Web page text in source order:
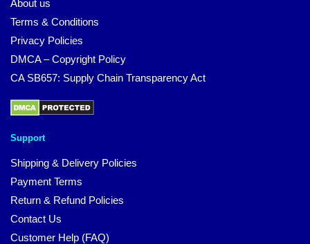
About us
Terms & Conditions
Privacy Policies
DMCA – Copyright Policy
CA SB657: Supply Chain Transparency Act
Support
Shipping & Delivery Policies
Payment Terms
Return & Refund Policies
Contact Us
Customer Help (FAQ)